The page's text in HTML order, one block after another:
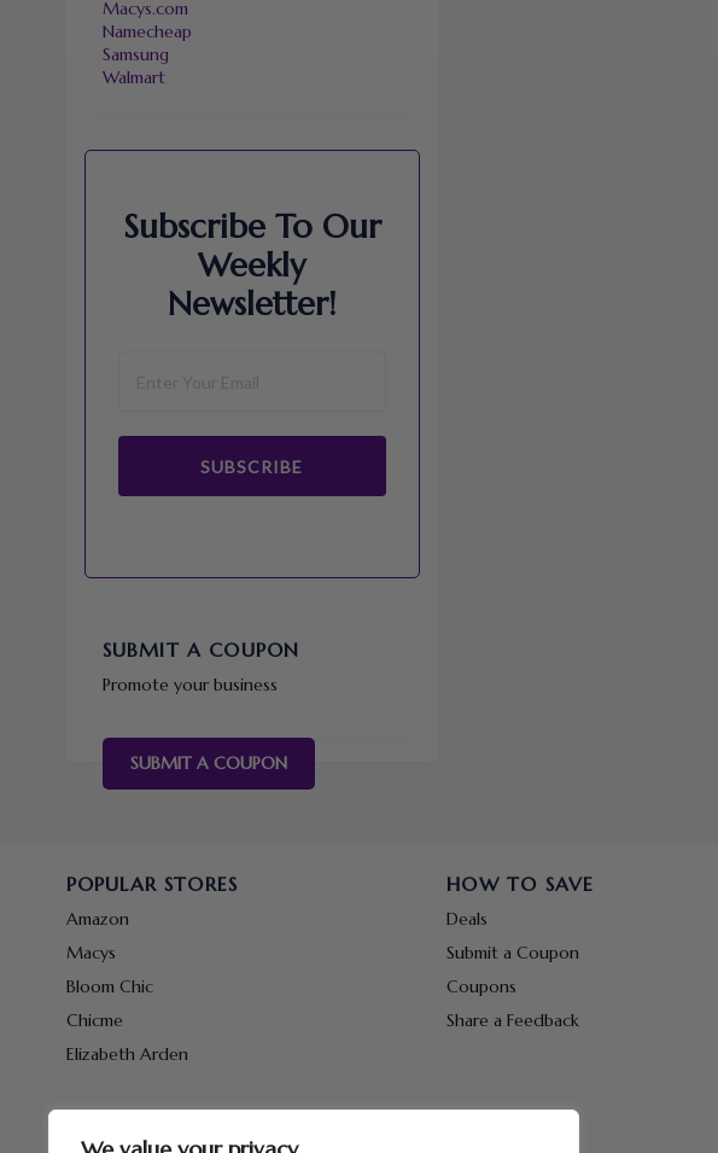
Macys.com
Namecheap
Samsung
Walmart
Subscribe To Our
Weekly
Newsletter!
SUBSCRIBE
SUBMIT A COUPON
Promote your business
SUBMIT A COUPON
POPULAR STORES
Amazon
Macys
Bloom Chic
Chicme
Elizabeth Arden
HOW TO SAVE
Deals
Submit a Coupon
Coupons
Share a Feedback